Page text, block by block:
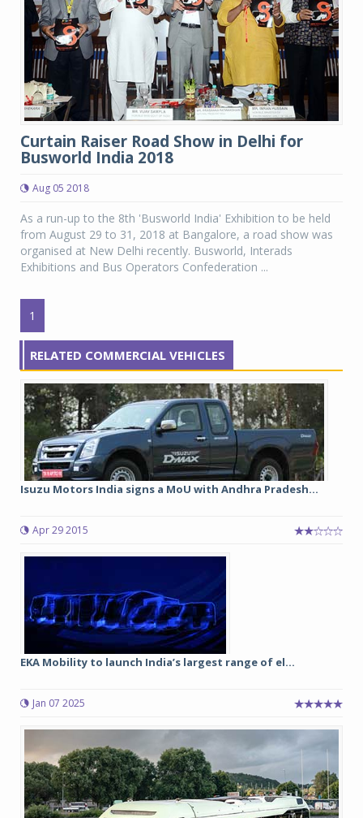
Curtain Raiser Road Show in Delhi for
Busworld India 2018
Aug 05 2018
As a run-up to the 8th 'Busworld India' Exhibition to be held
from August 29 to 31, 2018 at Bangalore, a road show was
organised at New Delhi recently. Busworld, Interads
Exhibitions and Bus Operators Confederation ...
1
RELATED COMMERCIAL VEHICLES
Isuzu Motors India signs a MoU with Andhra Pradesh...
Apr 29 2015
EKA Mobility to launch India’s largest range of el...
Jan 07 2025